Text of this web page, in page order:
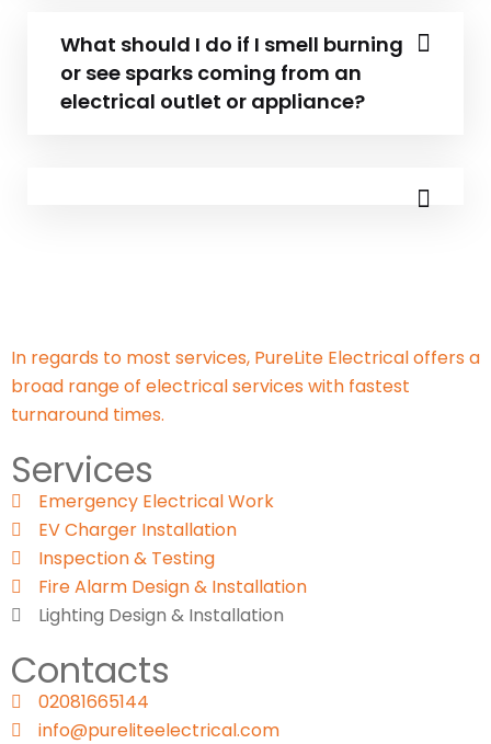
What should I do if I smell burning
or see sparks coming from an
electrical outlet or appliance?
In regards to most services, PureLite Electrical offers a
broad range of electrical services with fastest
turnaround times.
Services
Emergency Electrical Work
EV Charger Installation
Inspection & Testing​
Fire Alarm Design & Installation
Lighting Design & Installation
Contacts
02081665144
info@pureliteelectrical.com